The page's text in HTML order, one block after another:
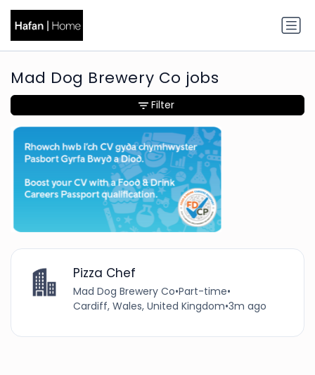
Mad Dog Brewery Co jobs
Pizza Chef
Mad Dog Brewery Co•Part-time•
Cardiff, Wales, United Kingdom•3m ago
Filter